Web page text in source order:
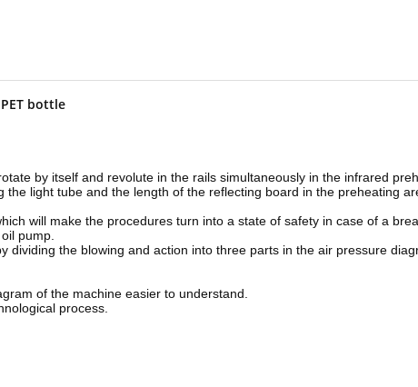
bottle
by itself and revolute in the rails simultaneously in the infrared
light tube and the length of the reflecting board in the preheating
will make the procedures turn into a state of safety in case of a
pump.
the blowing and action into three parts in the air pressure
of the machine easier to understand.
process.